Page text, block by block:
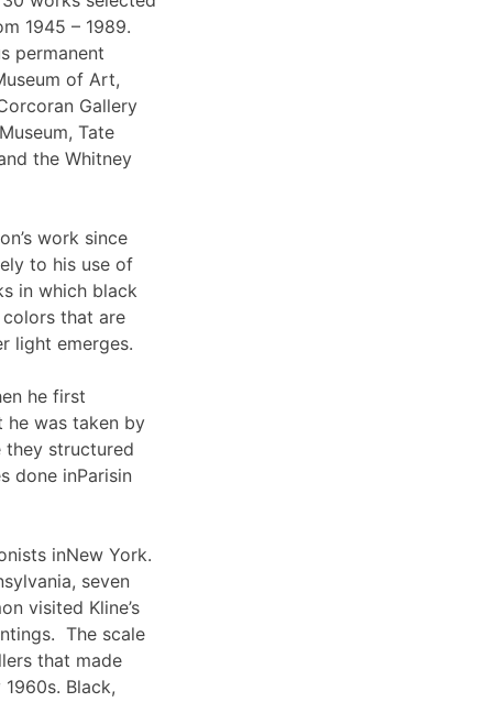
1945 – 1989.
permanent
of Art,
Gallery
Tate
the Whitney
work since
to his use of
in which black
that are
light emerges.
he first
he was taken by
they structured
done inParisin
inNew York.
seven
visited Kline’s
The scale
that made
Black,